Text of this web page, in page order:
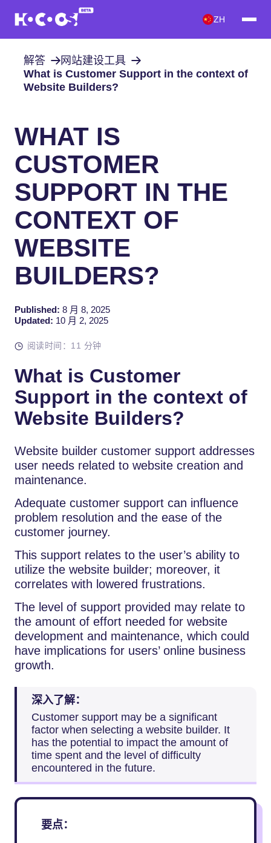
ZH
解答
网站建设工具
What is Customer Support in the context of
Website Builders?
WHAT IS
CUSTOMER
SUPPORT IN THE
CONTEXT OF
WEBSITE
BUILDERS?
Published: 8 月 8, 2025
Updated: 10 月 2, 2025
阅读时间：11 分钟
What is Customer
Support in the context of
Website Builders?
Website builder customer support addresses
user needs related to website creation and
maintenance.
Adequate customer support can influence
problem resolution and the ease of the
customer journey.
This support relates to the user’s ability to
utilize the website builder; moreover, it
correlates with lowered frustrations.
The level of support provided may relate to
the amount of effort needed for website
development and maintenance, which could
have implications for users’ online business
growth.
深入了解：
Customer support may be a significant
factor when selecting a website builder. It
has the potential to impact the amount of
time spent and the level of difficulty
encountered in the future.
要点：